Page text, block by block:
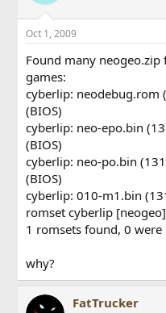
Oct 1, 2009
Found many
games:
cyberlip: neodebug.rom
(BIOS)
cyberlip: neo-epo.bin
(BIOS)
cyberlip: neo-po.bin
(BIOS)
cyberlip: 010-m1.bin
romset cyberlip
1 romsets found, 0 were
why?
FatTrucker